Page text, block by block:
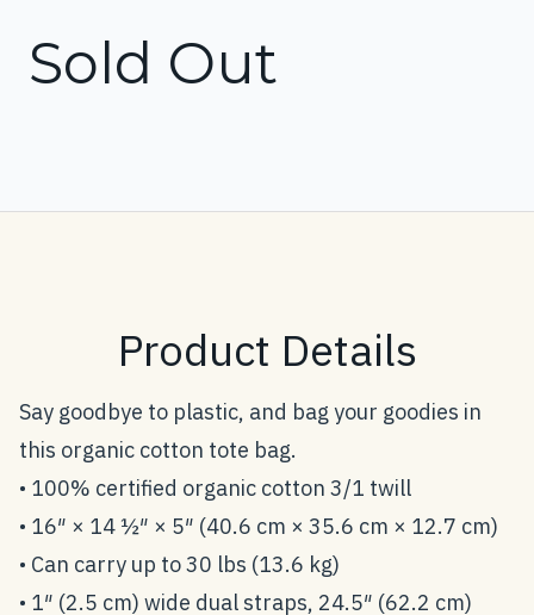
Sold Out
Product Details
Say goodbye to plastic, and bag your goodies in
this organic cotton tote bag.
• 100% certified organic cotton 3/1 twill
• 16″ × 14 ½″ × 5″ (40.6 cm × 35.6 cm × 12.7 cm)
• Can carry up to 30 lbs (13.6 kg)
• 1″ (2.5 cm) wide dual straps, 24.5″ (62.2 cm)